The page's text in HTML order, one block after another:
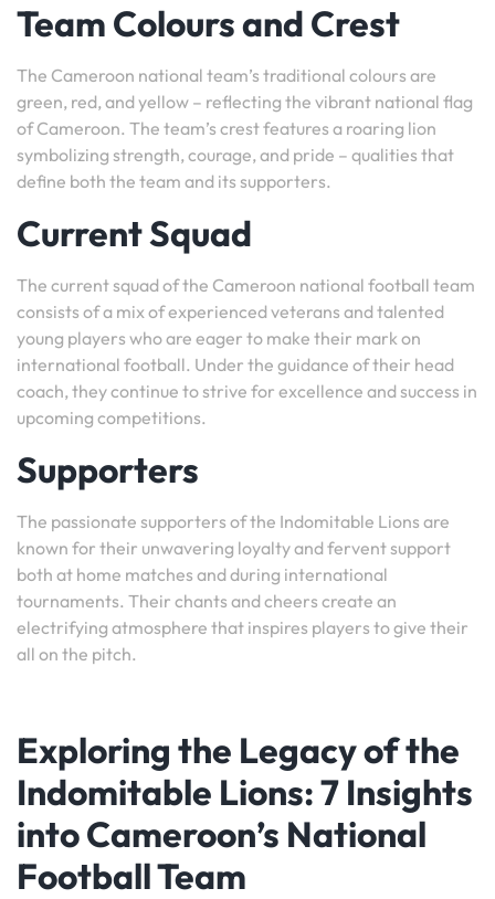
Team Colours and Crest
The Cameroon national team’s traditional colours are
green, red, and yellow – reflecting the vibrant national flag
of Cameroon. The team’s crest features a roaring lion
symbolizing strength, courage, and pride – qualities that
define both the team and its supporters.
Current Squad
The current squad of the Cameroon national football team
consists of a mix of experienced veterans and talented
young players who are eager to make their mark on
international football. Under the guidance of their head
coach, they continue to strive for excellence and success in
upcoming competitions.
Supporters
The passionate supporters of the Indomitable Lions are
known for their unwavering loyalty and fervent support
both at home matches and during international
tournaments. Their chants and cheers create an
electrifying atmosphere that inspires players to give their
all on the pitch.
Exploring the Legacy of the
Indomitable Lions: 7 Insights
into Cameroon’s National
Football Team